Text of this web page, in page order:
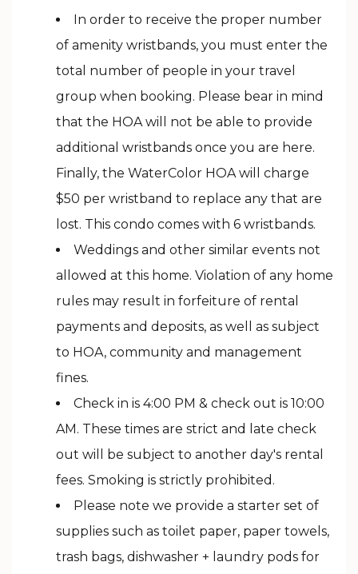
In order to receive the proper number
of amenity wristbands, you must enter the
total number of people in your travel
group when booking. Please bear in mind
that the HOA will not be able to provide
additional wristbands once you are here.
Finally, the WaterColor HOA will charge
$50 per wristband to replace any that are
lost. This condo comes with 6 wristbands.
Weddings and other similar events not
allowed at this home. Violation of any home
rules may result in forfeiture of rental
payments and deposits, as well as subject
to HOA, community and management
fines.
Check in is 4:00 PM & check out is 10:00
AM. These times are strict and late check
out will be subject to another day's rental
fees. Smoking is strictly prohibited.
Please note we provide a starter set of
supplies such as toilet paper, paper towels,
trash bags, dishwasher + laundry pods for